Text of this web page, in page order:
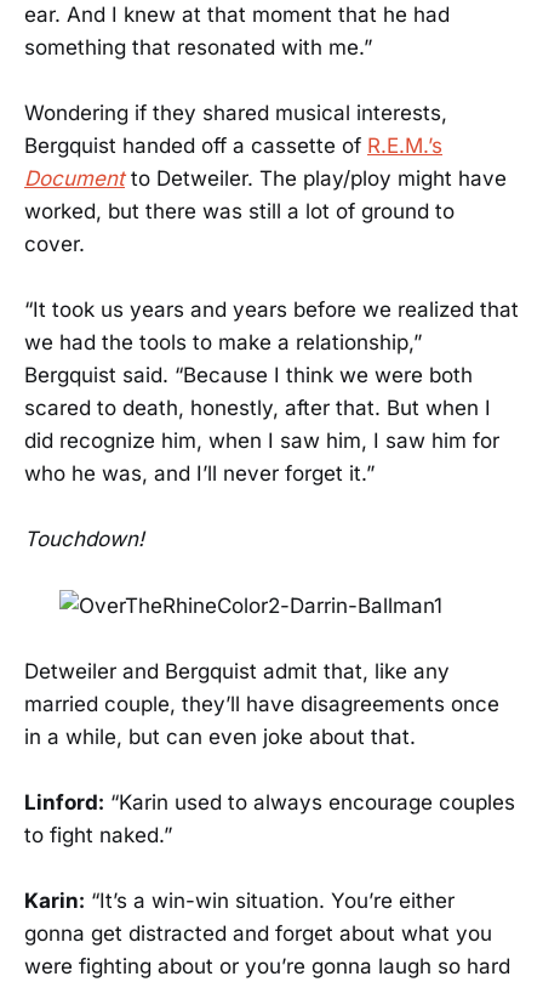
ear. And I knew at that moment that he had
something that resonated with me.”
Wondering if they shared musical interests,
Bergquist handed off a cassette of R.E.M.’s
Documentto Detweiler. The play/ploy might have
worked, but there was still a lot of ground to
cover.
“It took us years and years before we realized that
we had the tools to make a relationship,”
Bergquist said. “Because I think we were both
scared to death, honestly, after that. But when I
did recognize him, when I saw him, I saw him for
who he was, and I’ll never forget it.”
Touchdown!
Detweiler and Bergquist admit that, like any
married couple, they’ll have disagreements once
in a while, but can even joke about that.
Linford: “Karin used to always encourage couples
to fight naked.”
Karin: “It’s a win-win situation. You’re either
gonna get distracted and forget about what you
were fighting about or you’re gonna laugh so hard